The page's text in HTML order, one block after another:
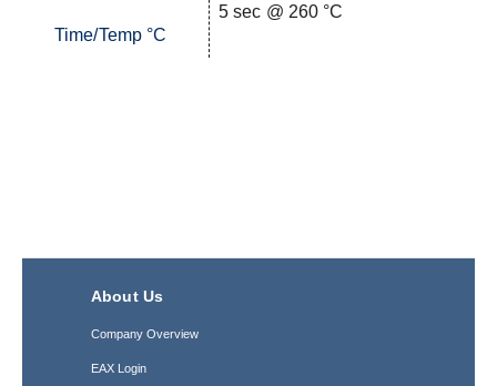
Time/Temp °C
5 sec @ 260 °C
About Us
Company Overview
EAX Login